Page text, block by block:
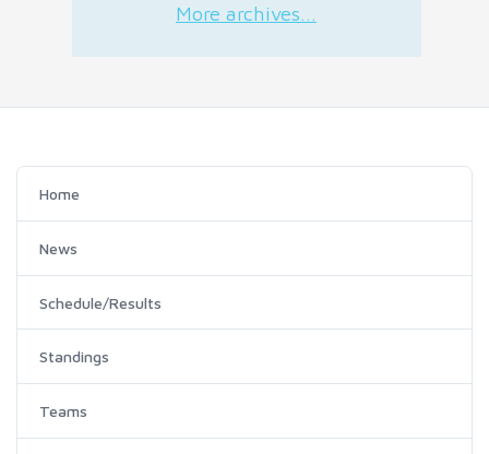
More archives...
Home
News
Schedule/Results
Standings
Teams